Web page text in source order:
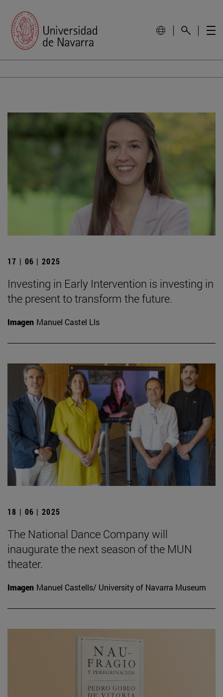
17 | 06 | 2025
Investing in Early Intervention is investing in
the present to transform the future.
Imagen Manuel Castel Lls
18 | 06 | 2025
The National Dance Company will
inaugurate the next season of the MUN
theater.
Imagen Manuel Castells/ University of Navarra Museum